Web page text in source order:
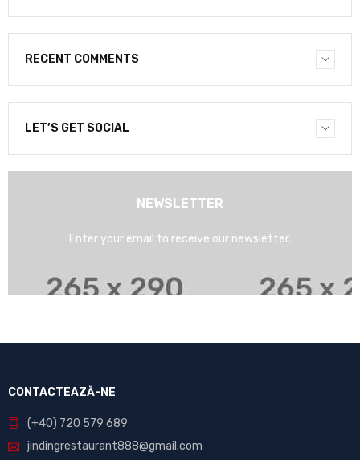
RECENT COMMENTS
LET’S GET SOCIAL
NEWSLETTER
Enter your email to receive our newsletter.
CONTACTEAZĂ-NE
(+40) 720 579 689
jindingrestaurant888@gmail.com